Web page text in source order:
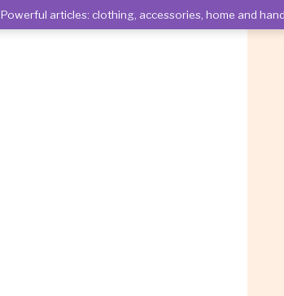
Powerful articles: clothing, accessories, home and